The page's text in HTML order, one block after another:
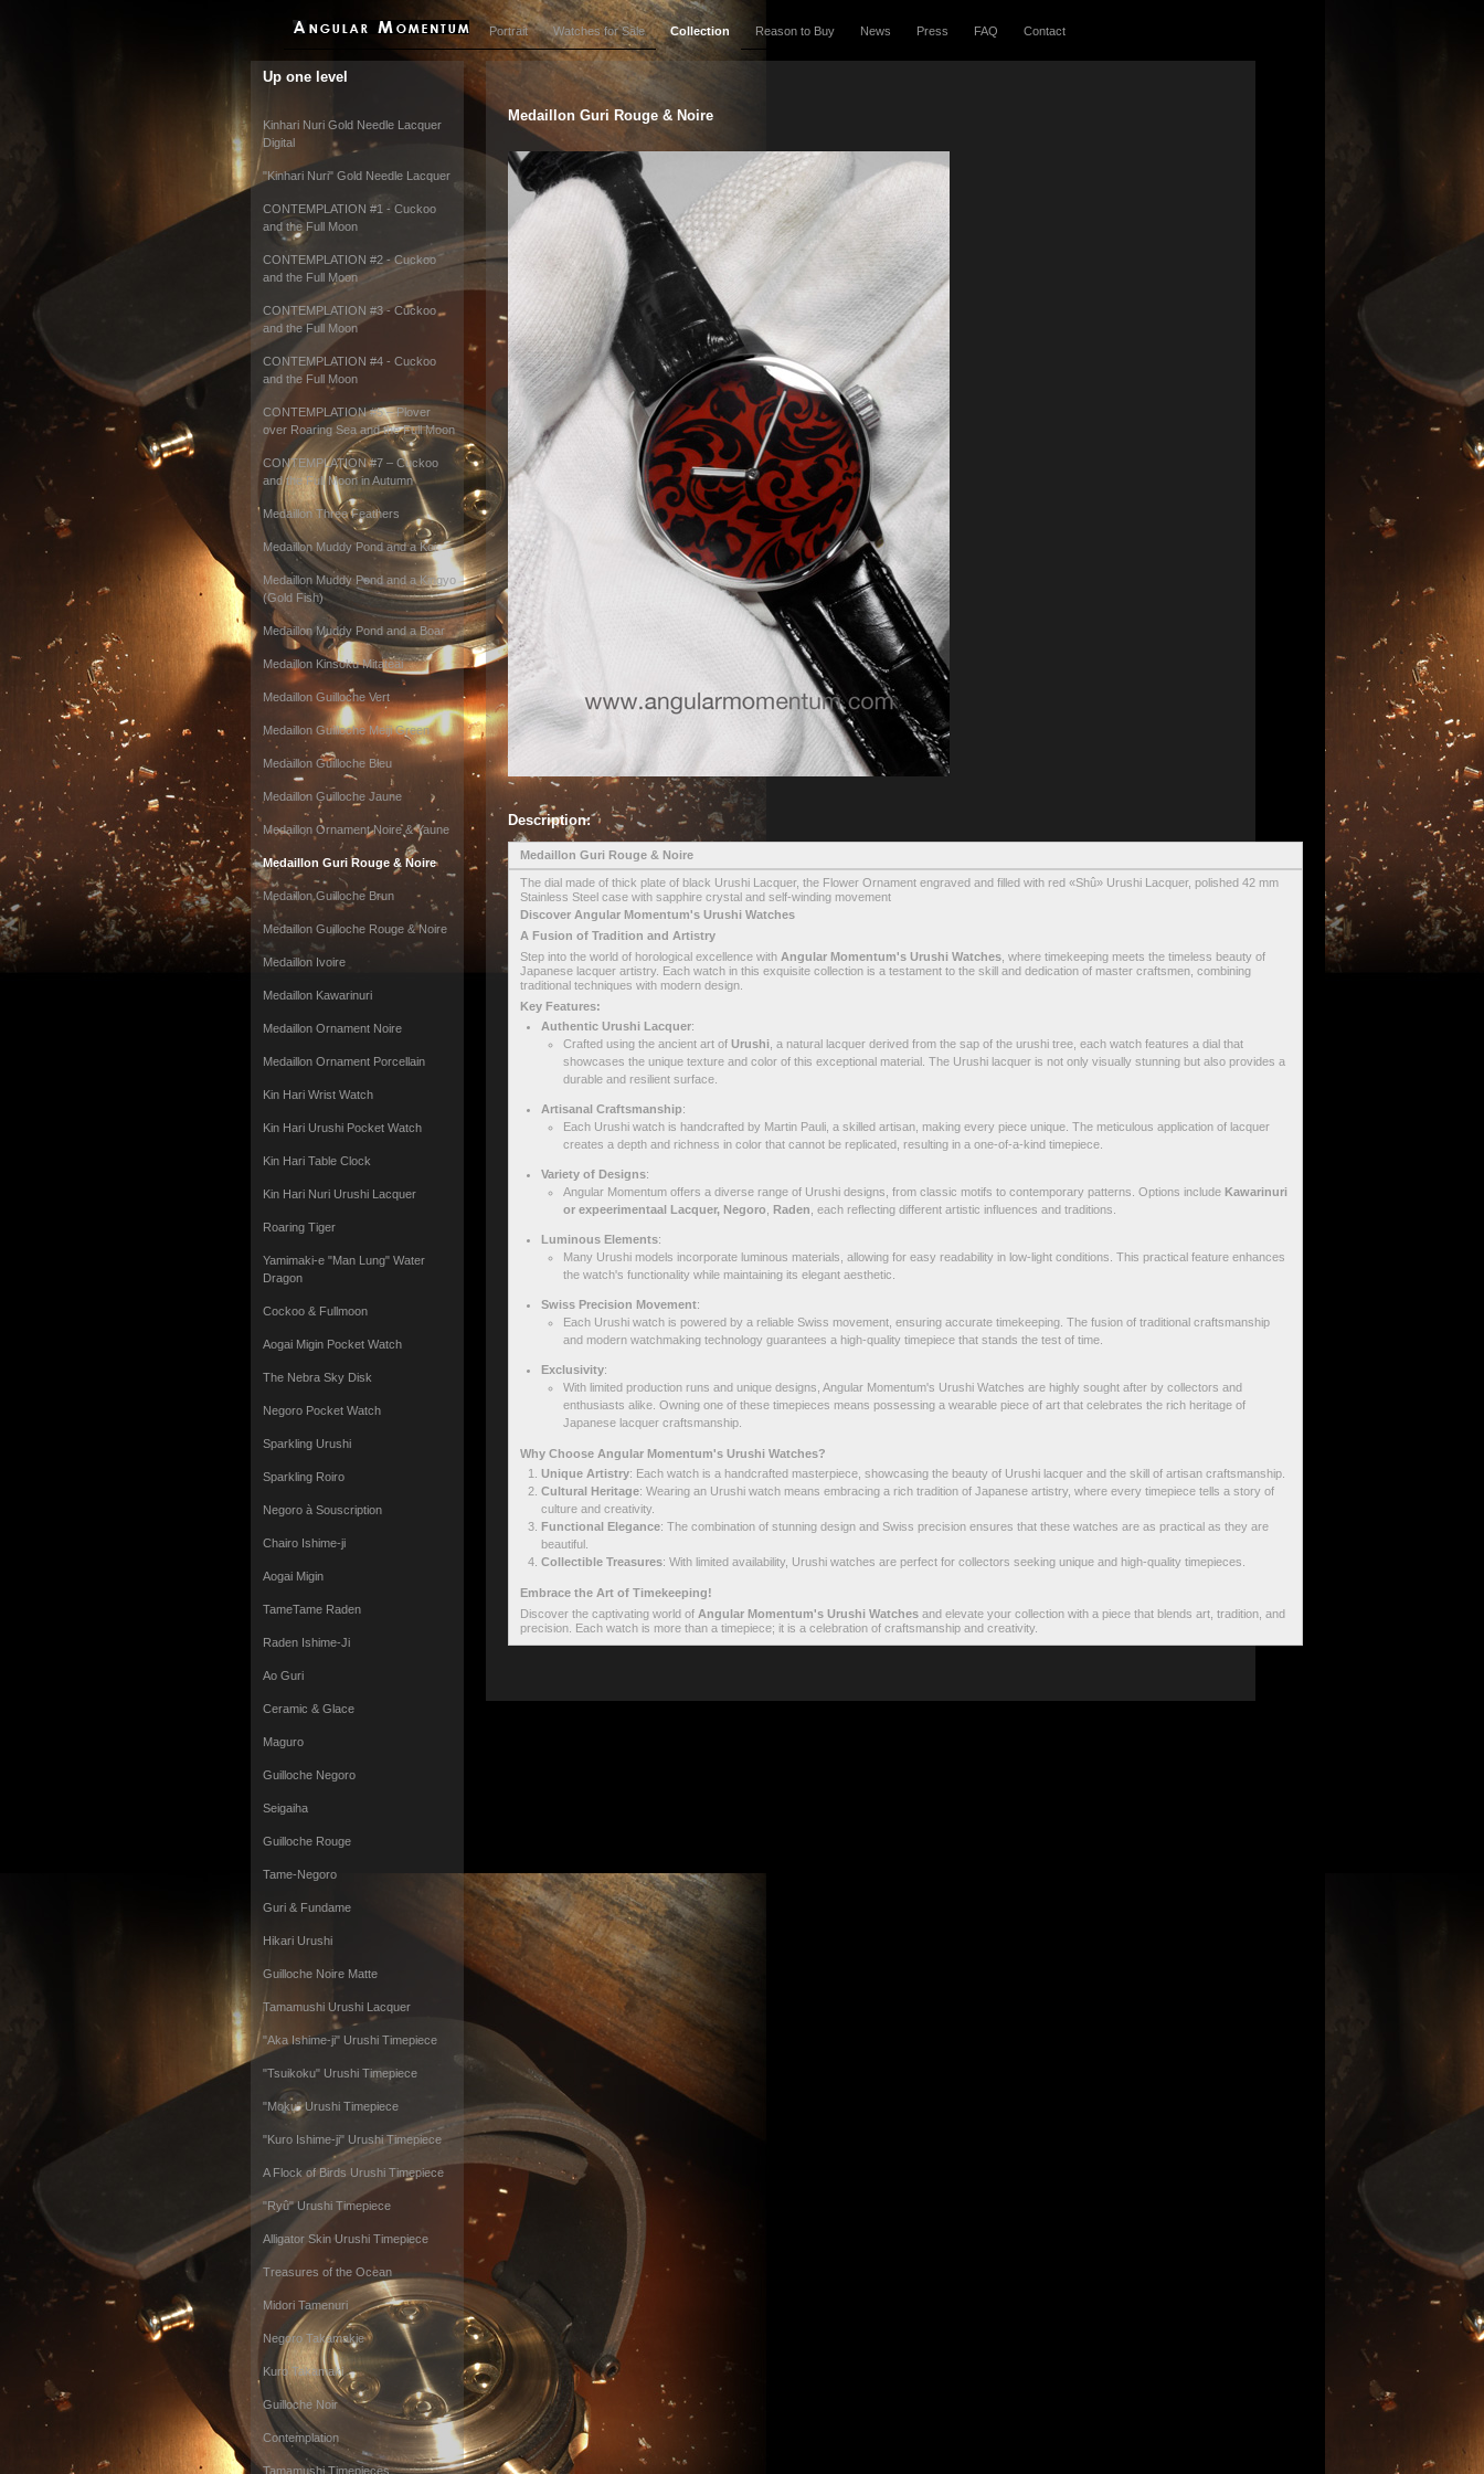
Portrait Watches for Sale Collection Reason to Buy News Press FAQ Contact
Up one level
Kinhari Nuri Gold Needle Lacquer
Digital
"Kinhari Nuri" Gold Needle Lacquer
CONTEMPLATION #1 - Cuckoo
and the Full Moon
CONTEMPLATION #2 - Cuckoo
and the Full Moon
CONTEMPLATION #3 - Cuckoo
and the Full Moon
CONTEMPLATION #4 - Cuckoo
and the Full Moon
CONTEMPLATION #5 – Plover
over Roaring Sea and the Full Moon
CONTEMPLATION #7 – Cuckoo
and the Full Moon in Autumn
Medaillon Three Feathers
Medaillon Muddy Pond and a Koi
Medaillon Muddy Pond and a Kingyo
(Gold Fish)
Medaillon Muddy Pond and a Boar
Medaillon Kinsoku Mitateai
Medaillon Guilloche Vert
Medaillon Guilloche Meiji Green
Medaillon Guilloche Bleu
Medaillon Guilloche Jaune
Medaillon Ornament Noire & Yaune
Medaillon Guri Rouge & Noire
Medaillon Guilloche Brun
Medaillon Guilloche Rouge & Noire
Medaillon Ivoire
Medaillon Kawarinuri
Medaillon Ornament Noire
Medaillon Ornament Porcellain
Kin Hari Wrist Watch
Kin Hari Urushi Pocket Watch
Kin Hari Table Clock
Kin Hari Nuri Urushi Lacquer
Roaring Tiger
Yamimaki-e "Man Lung" Water
Dragon
Cockoo & Fullmoon
Aogai Migin Pocket Watch
The Nebra Sky Disk
Negoro Pocket Watch
Sparkling Urushi
Sparkling Roiro
Negoro à Souscription
Chairo Ishime-ji
Aogai Migin
TameTame Raden
Raden Ishime-Ji
Ao Guri
Ceramic & Glace
Maguro
Guilloche Negoro
Seigaiha
Guilloche Rouge
Tame-Negoro
Guri & Fundame
Hikari Urushi
Guilloche Noire Matte
Tamamushi Urushi Lacquer
"Aka Ishime-ji" Urushi Timepiece
"Tsuikoku" Urushi Timepiece
"Moku" Urushi Timepiece
"Kuro Ishime-ji" Urushi Timepiece
A Flock of Birds Urushi Timepiece
"Ryû" Urushi Timepiece
Alligator Skin Urushi Timepiece
Treasures of the Ocean
Midori Tamenuri
Negoro Takamakie
Kuro Takamaki
Guilloche Noir
Contemplation
Tamamushi Timepieces
Medaillon Guri Rouge & Noire
Description:
Medaillon Guri Rouge & Noire
The dial made of thick plate of black Urushi Lacquer, the Flower Ornament engraved and filled with red «Shû» Urushi Lacquer, polished 42 mm
Stainless Steel case with sapphire crystal and self-winding movement
Discover Angular Momentum's Urushi Watches
A Fusion of Tradition and Artistry
Step into the world of horological excellence with Angular Momentum's Urushi Watches, where timekeeping meets the timeless beauty of
Japanese lacquer artistry. Each watch in this exquisite collection is a testament to the skill and dedication of master craftsmen, combining
traditional techniques with modern design.
Key Features:
Authentic Urushi Lacquer:
Crafted using the ancient art ofUrushi , a natural lacquer derived from the sap of the urushi tree, each watch features a dial that
showcases the unique texture and color of this exceptional material. The Urushi lacquer is not only visually stunning but also provides a
durable and resilient surface.
Artisanal Craftsmanship:
Each Urushi watch is handcrafted by Martin Pauli, a skilled artisan, making every piece unique. The meticulous application of lacquer
creates a depth and richness in color that cannot be replicated, resulting in a one-of-a-kind timepiece.
Variety of Designs:
Angular Momentum offers a diverse range of Urushi designs, from classic motifs to contemporary patterns. Options include Kawarinuri
or expeerimentaal Lacquer, Negoro Raden , each reflecting different artistic influences and traditions.
Luminous Elements:
Many Urushi models incorporate luminous materials, allowing for easy readability in low-light conditions. This practical feature enhances
the watch's functionality while maintaining its elegant aesthetic.
Swiss Precision Movement:
Each Urushi watch is powered by a reliable Swiss movement, ensuring accurate timekeeping. The fusion of traditional craftsmanship
and modern watchmaking technology guarantees a high-quality timepiece that stands the test of time.
Exclusivity:
With limited production runs and unique designs, Angular Momentum's Urushi Watches are highly sought after by collectors and
enthusiasts alike. Owning one of these timepieces means possessing a wearable piece of art that celebrates the rich heritage of
Japanese lacquer craftsmanship.
Why Choose Angular Momentum's Urushi Watches?
Unique Artistry: Each watch is a handcrafted masterpiece, showcasing the beauty of Urushi lacquer and the skill of artisan craftsmanship.
Cultural Heritage: Wearing an Urushi watch means embracing a rich tradition of Japanese artistry, where every timepiece tells a story of
culture and creativity.
Functional Elegance: The combination of stunning design and Swiss precision ensures that these watches are as practical as they are
beautiful.
Collectible Treasures: With limited availability, Urushi watches are perfect for collectors seeking unique and high-quality timepieces.
Embrace the Art of Timekeeping!
Discover the captivating world of Angular Momentum's Urushi Watchesand elevate your collection with a piece that blends art, tradition, and
precision. Each watch is more than a timepiece; it is a celebration of craftsmanship and creativity.